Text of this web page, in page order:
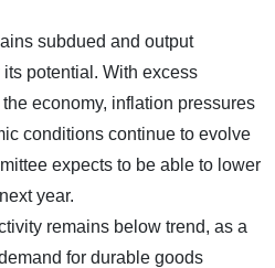
subdued and output
potential. With excess
economy, inflation pressures
conditions continue to evolve
expects to be able to lower
year.
remains below trend, as a
for durable goods